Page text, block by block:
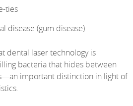
ties
disease (gum disease)
dental laser technology is
bacteria that hides between
important distinction in light of